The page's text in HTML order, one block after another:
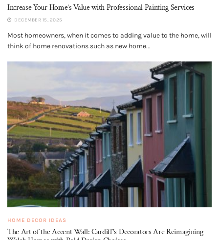
Increase Your Home’s Value with Professional Painting Services
DECEMBER 15, 2025
Most homeowners, when it comes to adding value to the home, will
think of home renovations such as new home...
HOME DECOR IDEAS
The Art of the Accent Wall: Cardiff’s Decorators Are Reimagining